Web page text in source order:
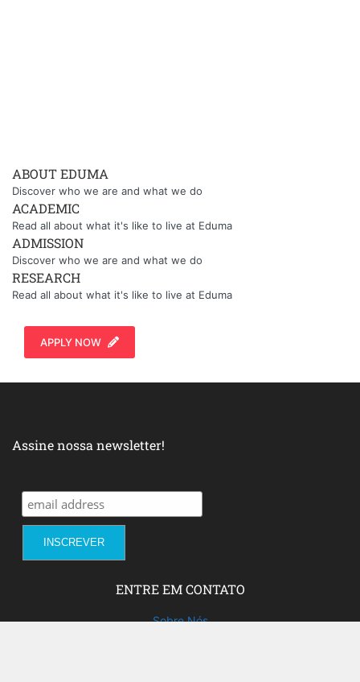
ABOUT EDUMA
Discover who we are and what we do
ACADEMIC
Read all about what it's like to live at Eduma
ADMISSION
Discover who we are and what we do
RESEARCH
Read all about what it's like to live at Eduma
APPLY NOW
Assine nossa newsletter!
ENTRE EM CONTATO
Sobre Nós